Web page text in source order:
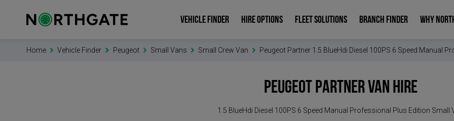
VEHICLE FINDER HIRE OPTIONS FLEET SOLUTIONS BRANCH FINDER WHY
Home Vehicle Finder Peugeot Small Vans Small Crew Van Peugeot Partner 1.5 BlueHdi Diesel 100PS 6 Speed Manual
Peugeot Partner Van Hire
1.5 BlueHdi Diesel 100PS 6 Speed Manual Professional Plus Edition Small